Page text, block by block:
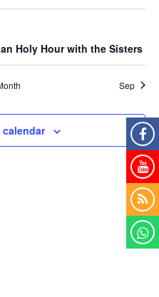
Holy Hour with the Sisters
Sep